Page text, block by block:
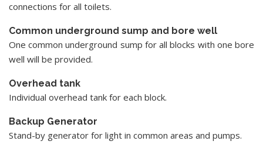
connections for all toilets.
Common underground sump and bore well
One common underground sump for all blocks with one bore
well will be provided.
Overhead tank
Individual overhead tank for each block.
Backup Generator
Stand-by generator for light in common areas and pumps.